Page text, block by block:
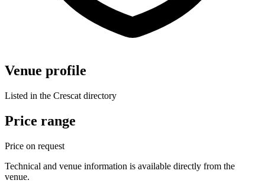
Venue profile
Listed in the Crescat directory
Price range
Price on request
Technical and venue information is available directly from the
venue.